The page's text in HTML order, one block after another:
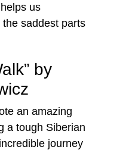
us
saddest parts
by
an amazing
a tough Siberian
journey